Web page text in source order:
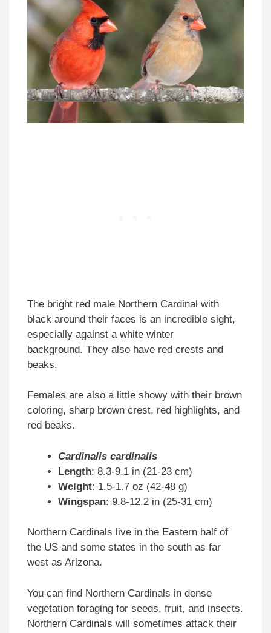
The bright red male Northern Cardinal with
black around their faces is an incredible sight,
especially against a white winter
background. They also have red crests and
beaks.
Females are also a little showy with their brown
coloring, sharp brown crest, red highlights, and
red beaks.
Cardinalis cardinalis
Length: 8.3-9.1 in (21-23 cm)
Weight: 1.5-1.7 oz (42-48 g)
Wingspan: 9.8-12.2 in (25-31 cm)
Northern Cardinals live in the Eastern half of
the US and some states in the south as far
west as Arizona.
You can find Northern Cardinals in dense
vegetation foraging for seeds, fruit, and insects.
Northern Cardinals will sometimes attack their